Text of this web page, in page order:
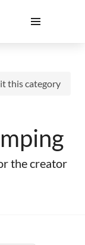
this category
the creator